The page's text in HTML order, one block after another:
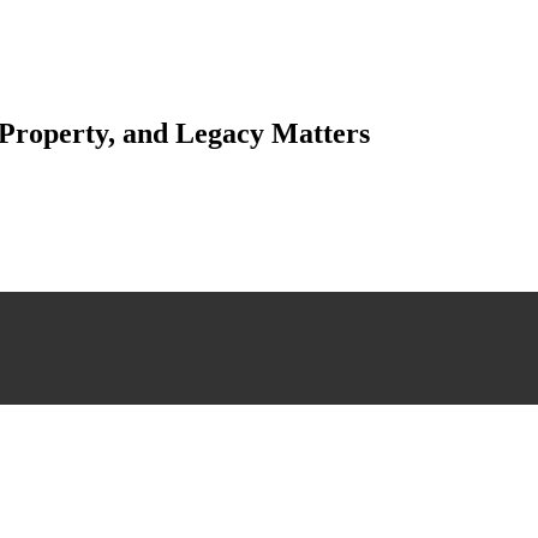
and Legacy Matters